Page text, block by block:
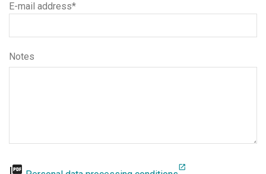
E-mail address*
Notes
picture_as_pdf open_in_new